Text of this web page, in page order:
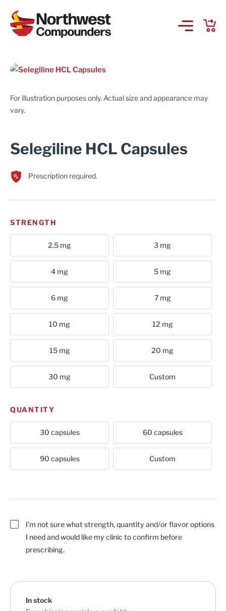
Products & Services
Company
Request a Refill
GS-441524 for FIP
Cart
For illustration purposes only. Actual size and appearance may
vary.
Selegiline HCL Capsules
Prescription required.
STRENGTH
2.5 mg 3 mg
4 mg 5 mg
6 mg 7 mg
10 mg 12 mg
15 mg 20 mg
30 mg Custom
QUANTITY
30 capsules 60 capsules
90 capsules Custom
I'm not sure what strength, quantity and/or flavor options
I need and would like my clinic to confirm before
prescribing.
In stock